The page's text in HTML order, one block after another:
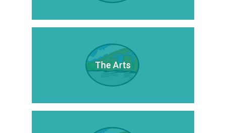
The Arts